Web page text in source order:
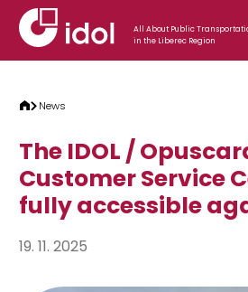
Skip to content
All About Public
in the Liberec Region
News
The IDOL /
Customer Service
fully accessible
19. 11. 2025